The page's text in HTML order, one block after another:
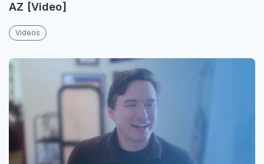
AZ [Video]
Videos